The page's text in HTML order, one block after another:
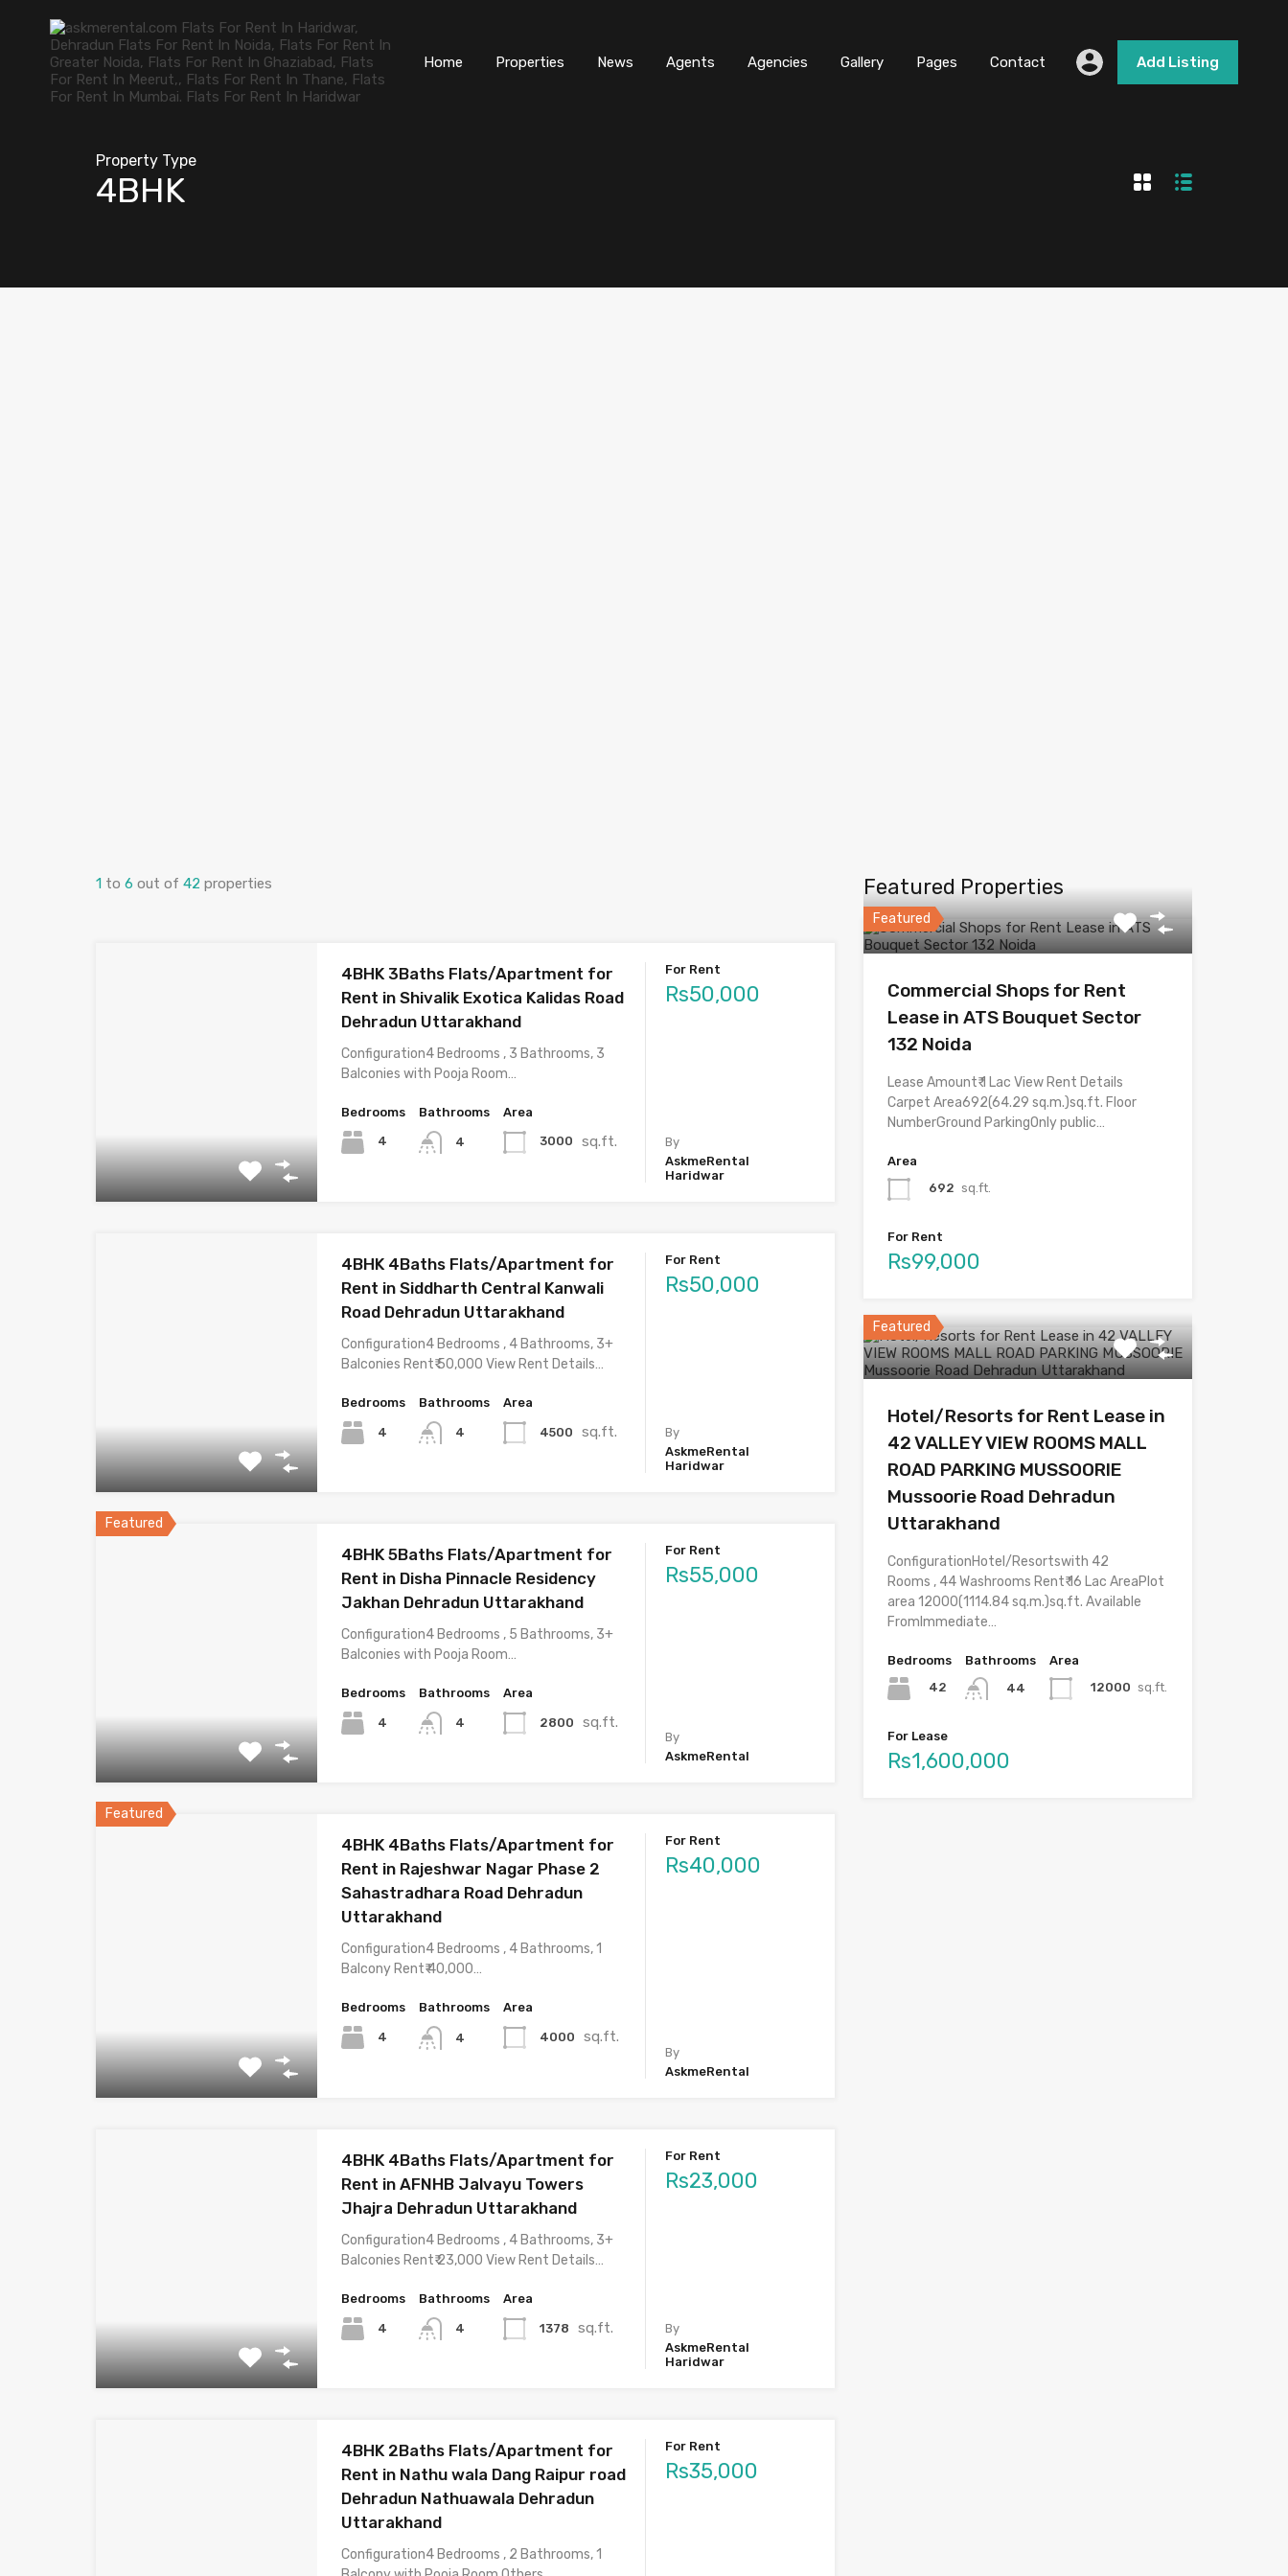
Home Properties News Agents Agencies Gallery Pages Contact Add Listing
Property Type
4BHK
1 to 6 out of 42 properties
4BHK 3Baths Flats/Apartment for
Rent in Shivalik Exotica Kalidas Road
Dehradun Uttarakhand
Configuration4 Bedrooms , 3 Bathrooms, 3
Balconies with Pooja Room…
Bedrooms
4
Bathrooms
4
Area
3000 sq.ft.
For Rent
Rs50,000
By
AskmeRental
Haridwar
4BHK 4Baths Flats/Apartment for
Rent in Siddharth Central Kanwali
Road Dehradun Uttarakhand
Configuration4 Bedrooms , 4 Bathrooms, 3+
Balconies Rent₹ 50,000 View Rent Details…
Bedrooms
4
Bathrooms
4
Area
4500 sq.ft.
For Rent
Rs50,000
By
AskmeRental
Haridwar
Featured
4BHK 5Baths Flats/Apartment for
Rent in Disha Pinnacle Residency
Jakhan Dehradun Uttarakhand
Configuration4 Bedrooms , 5 Bathrooms, 3+
Balconies with Pooja Room…
Bedrooms
4
Bathrooms
4
Area
2800 sq.ft.
For Rent
Rs55,000
By
AskmeRental
Featured
4BHK 4Baths Flats/Apartment for
Rent in Rajeshwar Nagar Phase 2
Sahastradhara Road Dehradun
Uttarakhand
Configuration4 Bedrooms , 4 Bathrooms, 1
Balcony Rent₹ 40,000…
Bedrooms
4
Bathrooms
4
Area
4000 sq.ft.
For Rent
Rs40,000
By
AskmeRental
4BHK 4Baths Flats/Apartment for
Rent in AFNHB Jalvayu Towers
Jhajra Dehradun Uttarakhand
Configuration4 Bedrooms , 4 Bathrooms, 3+
Balconies Rent₹ 23,000 View Rent Details…
Bedrooms
4
Bathrooms
4
Area
1378 sq.ft.
For Rent
Rs23,000
By
AskmeRental
Haridwar
4BHK 2Baths Flats/Apartment for
Rent in Nathu wala Dang Raipur road
Dehradun Nathuawala Dehradun
Uttarakhand
Configuration4 Bedrooms , 2 Bathrooms, 1
For Rent
Rs35,000
Featured Properties
Featured
Commercial Shops for Rent
Lease in ATS Bouquet Sector
132 Noida
Lease Amount₹ 1 Lac View Rent Details
Carpet Area692(64.29 sq.m.)sq.ft. Floor
NumberGround ParkingOnly public…
Area
692 sq.ft.
For Rent
Rs99,000
Featured
Hotel/Resorts for Rent Lease in
42 VALLEY VIEW ROOMS MALL
ROAD PARKING MUSSOORIE
Mussoorie Road Dehradun
Uttarakhand
ConfigurationHotel/Resortswith 42
Rooms , 44 Washrooms Rent₹ 16 Lac AreaPlot
area 12000(1114.84 sq.m.)sq.ft. Available
FromImmediate…
Bedrooms
42
Bathrooms
44
Area
12000 sq.ft.
For Lease
Rs1,600,000